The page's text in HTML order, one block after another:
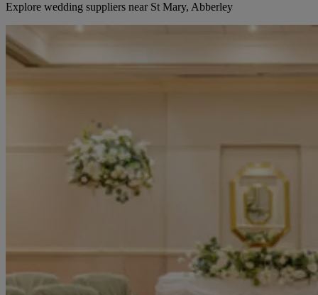
Explore wedding suppliers near St Mary, Abberley